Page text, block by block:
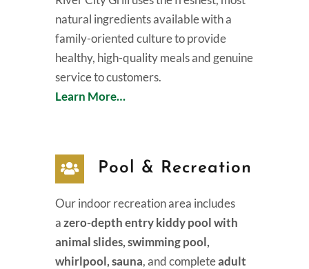
natural ingredients available with a
family-oriented culture to provide
healthy, high-quality meals and genuine
service to customers.
Learn More…
Pool & Recreation
Our indoor recreation area includes
azero-depth entry kiddy pool with
animal slides, swimming pool,
whirlpool, sauna, and completeadult